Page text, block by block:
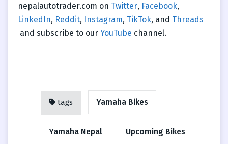
nepalautotrader.com on Twitter, Facebook,
LinkedIn, Reddit, Instagram, TikTok, and Threads
and subscribe to our YouTube channel.
tags Yamaha Bikes
Yamaha Nepal Upcoming Bikes